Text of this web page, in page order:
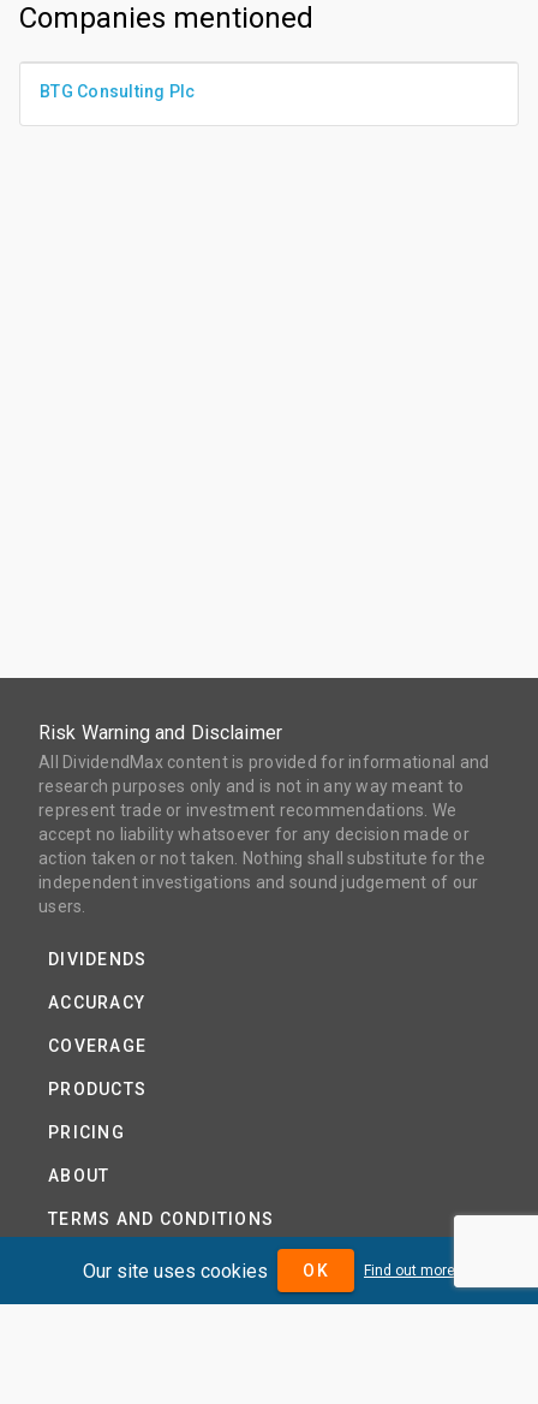
Companies mentioned
BTG Consulting Plc
Risk Warning and Disclaimer
All DividendMax content is provided for informational and
research purposes only and is not in any way meant to
represent trade or investment recommendations. We
accept no liability whatsoever for any decision made or
action taken or not taken. Nothing shall substitute for the
independent investigations and sound judgement of our
users.
DIVIDENDS
ACCURACY
COVERAGE
PRODUCTS
PRICING
ABOUT
TERMS AND CONDITIONS
NEWS
HELP CENTRE
Our site uses cookies OK Find out more